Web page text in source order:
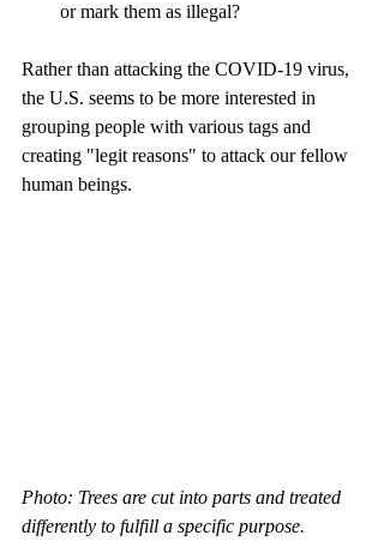
or mark them as illegal?
Rather than attacking the COVID-19 virus,
the U.S. seems to be more interested in
grouping people with various tags and
creating "legit reasons" to attack our fellow
human beings.
Photo: Trees are cut into parts and treated
differently to fulfill a specific purpose.